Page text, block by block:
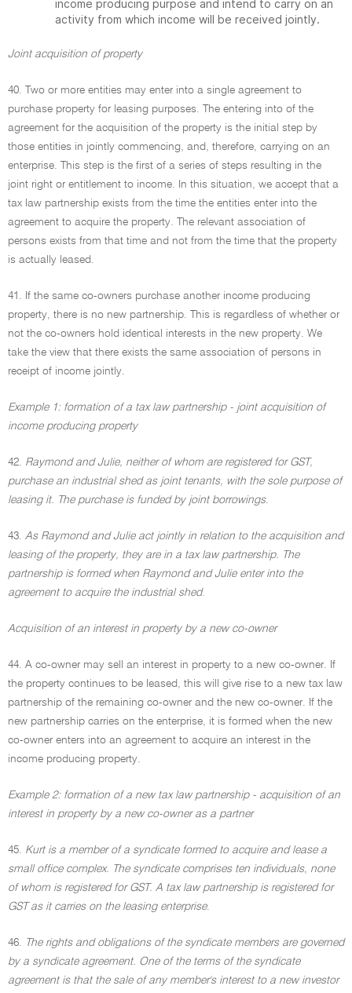
income producing purpose and intend to carry on an
activity from which income will be received jointly.
Joint acquisition of property
40. Two or more entities may enter into a single agreement to
purchase property for leasing purposes. The entering into of the
agreement for the acquisition of the property is the initial step by
those entities in jointly commencing, and, therefore, carrying on an
enterprise. This step is the first of a series of steps resulting in the
joint right or entitlement to income. In this situation, we accept that a
tax law partnership exists from the time the entities enter into the
agreement to acquire the property. The relevant association of
persons exists from that time and not from the time that the property
is actually leased.
41. If the same co-owners purchase another income producing
property, there is no new partnership. This is regardless of whether or
not the co-owners hold identical interests in the new property. We
take the view that there exists the same association of persons in
receipt of income jointly.
Example 1: formation of a tax law partnership - joint acquisition of
income producing property
42. Raymond and Julie, neither of whom are registered for GST,
purchase an industrial shed as joint tenants, with the sole purpose of
leasing it. The purchase is funded by joint borrowings.
43. As Raymond and Julie act jointly in relation to the acquisition and
leasing of the property, they are in a tax law partnership. The
partnership is formed when Raymond and Julie enter into the
agreement to acquire the industrial shed.
Acquisition of an interest in property by a new co-owner
44. A co-owner may sell an interest in property to a new co-owner. If
the property continues to be leased, this will give rise to a new tax law
partnership of the remaining co-owner and the new co-owner. If the
new partnership carries on the enterprise, it is formed when the new
co-owner enters into an agreement to acquire an interest in the
income producing property.
Example 2: formation of a new tax law partnership - acquisition of an
interest in property by a new co-owner as a partner
45. Kurt is a member of a syndicate formed to acquire and lease a
small office complex. The syndicate comprises ten individuals, none
of whom is registered for GST. A tax law partnership is registered for
GST as it carries on the leasing enterprise.
46. The rights and obligations of the syndicate members are governed
by a syndicate agreement. One of the terms of the syndicate
agreement is that the sale of any member's interest to a new investor